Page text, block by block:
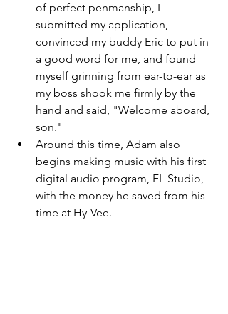
of perfect penmanship, I
submitted my application,
convinced my buddy Eric to put in
a good word for me, and found
myself grinning from ear-to-ear as
my boss shook me firmly by the
hand and said, "Welcome aboard,
son."
Around this time, Adam also
begins making music with his first
digital audio program, FL Studio,
with the money he saved from his
time at Hy-Vee.